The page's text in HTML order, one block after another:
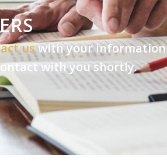
uswith your
with you shortly.